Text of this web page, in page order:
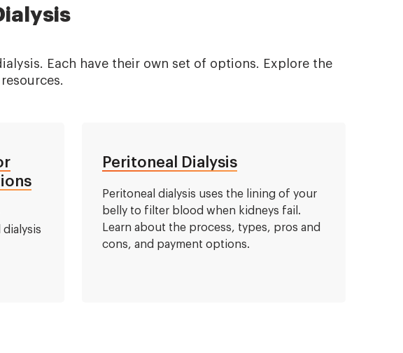
Each have their own set of options. Explore the
Peritoneal Dialysis
Peritoneal dialysis uses the lining of your
belly to filter blood when kidneys fail.
Learn about the process, types, pros and
cons, and payment options.